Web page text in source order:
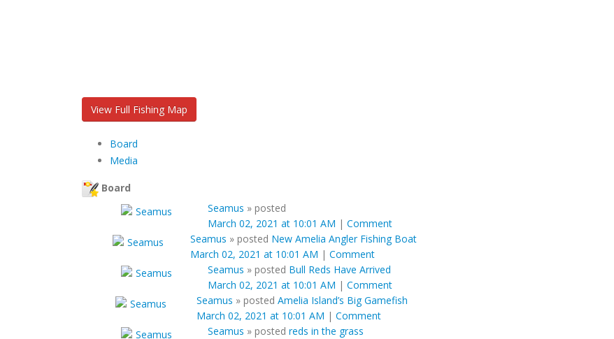
View Full Fishing Map
Board
Media
Board
Seamus » posted
March 02, 2021 at 10:01 AM | Comment
Seamus » posted New Amelia Angler Fishing Boat
March 02, 2021 at 10:01 AM | Comment
Seamus » posted Bull Reds Have Arrived
March 02, 2021 at 10:01 AM | Comment
Seamus » posted Amelia Island’s Big Gamefish
March 02, 2021 at 10:01 AM | Comment
Seamus » posted reds in the grass